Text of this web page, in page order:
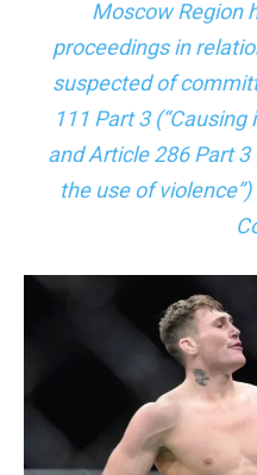
Moscow Region
proceedings in
suspected of
111 Part 3
and Article 286 Part
the use of